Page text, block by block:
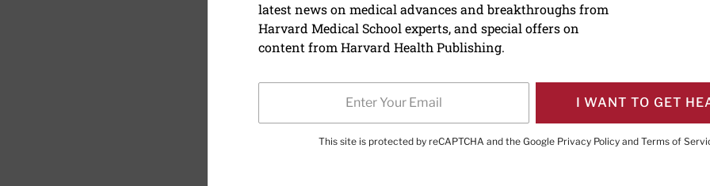
Can shoveling snow put your heart
latest news on medical advances and breakthroughs from
Harvard Medical School experts, and special offers on
content from Harvard Health Publishing.